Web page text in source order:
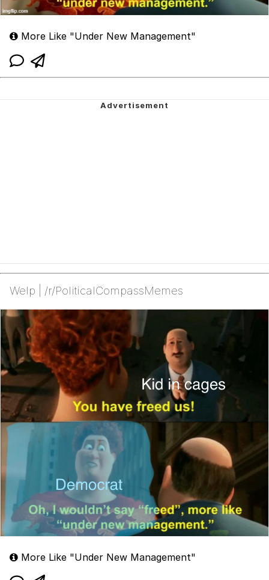
More Like "Under New Management"
Welp | /r/PoliticalCompassMemes
More Like "Under New Management"